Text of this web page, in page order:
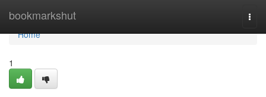
bookmarkshut
Home
Home
1